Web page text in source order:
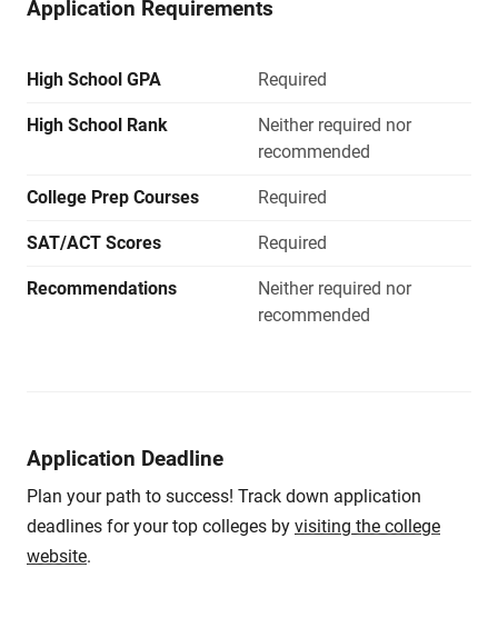
Application Requirements
High School GPA Required
High School Rank
Neither required nor
recommended
College Prep Courses Required
SAT/ACT Scores Required
Recommendations
Neither required nor
recommended
Application Deadline
Plan your path to success! Track down application
deadlines for your top colleges by visiting the college
website.